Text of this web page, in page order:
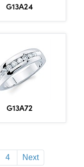
G13A24
G13A72
4 Next